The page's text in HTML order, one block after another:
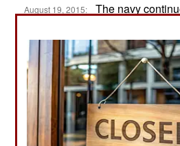
August 19, 2015:
The navy
problems with it new LCS
vessels. The latest problems
delays that have to do with poor
three unique weapons systems
LCS. The simplest weapon
launched Hellfire missile. This
designed to be launched from
been long suggested that it be